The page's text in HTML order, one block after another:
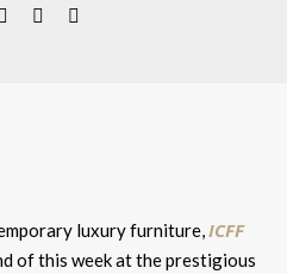
luxury furniture,ICFF
of this week at the prestigious